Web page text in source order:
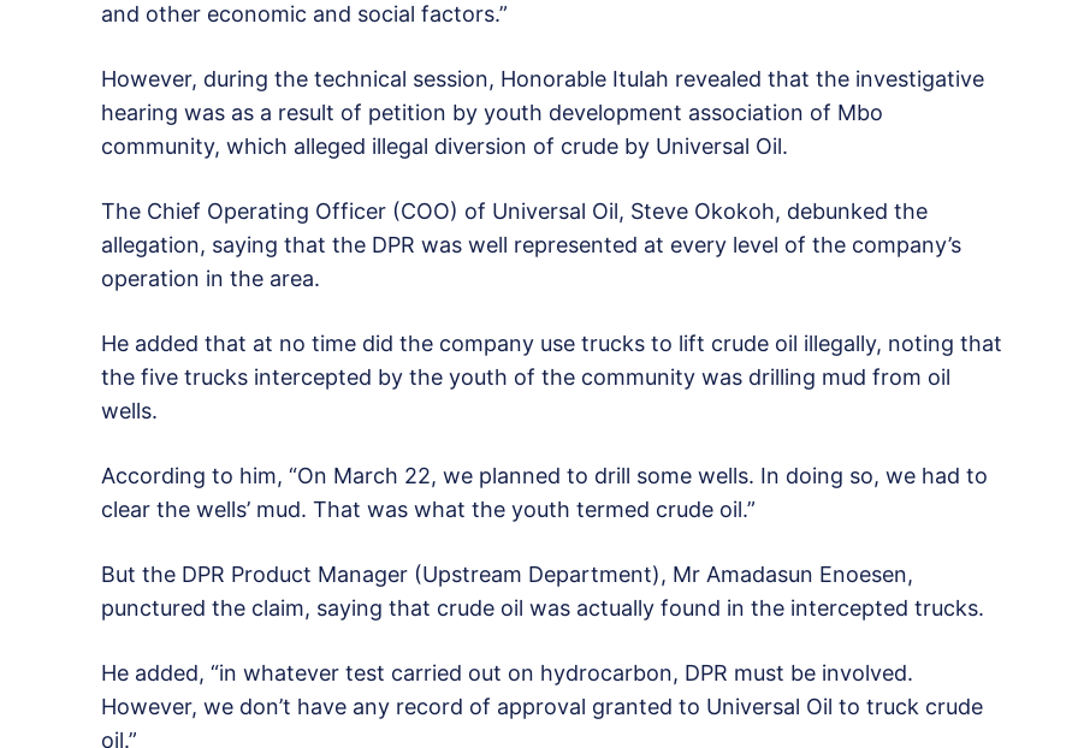
and other economic and social factors.”
However, during the technical session, Honorable Itulah revealed that the investigative
hearing was as a result of petition by youth development association of Mbo
community, which alleged illegal diversion of crude by Universal Oil.
The Chief Operating Officer (COO) of Universal Oil, Steve Okokoh, debunked the
allegation, saying that the DPR was well represented at every level of the company’s
operation in the area.
He added that at no time did the company use trucks to lift crude oil illegally, noting that
the five trucks intercepted by the youth of the community was drilling mud from oil
wells.
According to him, “On March 22, we planned to drill some wells. In doing so, we had to
clear the wells’ mud. That was what the youth termed crude oil.”
But the DPR Product Manager (Upstream Department), Mr Amadasun Enoesen,
punctured the claim, saying that crude oil was actually found in the intercepted trucks.
He added, “in whatever test carried out on hydrocarbon, DPR must be involved.
However, we don’t have any record of approval granted to Universal Oil to truck crude
oil.”